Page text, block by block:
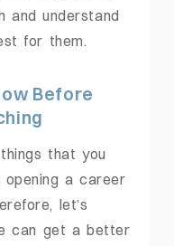
and understand
for them.
Before
that you
a career
let’s
can get a better